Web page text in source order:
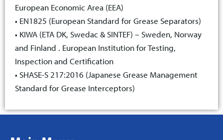
European Economic Area (EEA)
• EN1825 (European Standard for Grease Separators)
• KIWA (ETA DK, Swedac & SINTEF) – Sweden, Norway
and Finland . European Institution for Testing,
Inspection and Certification
• SHASE-S 217:2016 (Japanese Grease Management
Standard for Grease Interceptors)